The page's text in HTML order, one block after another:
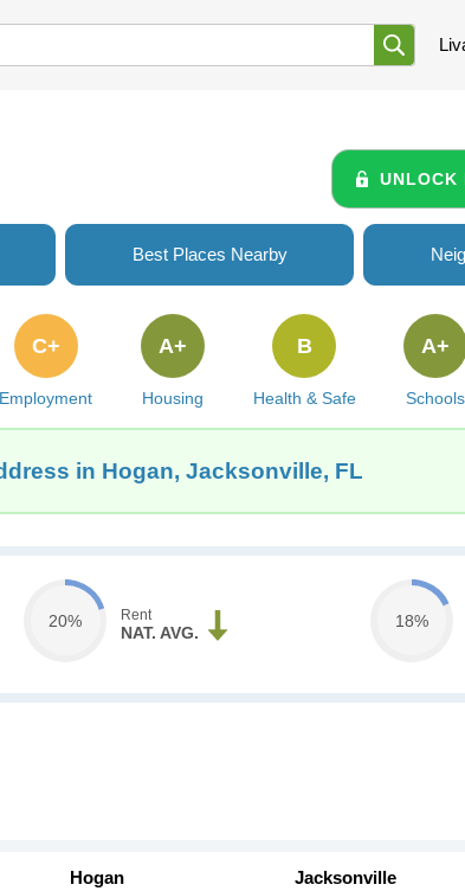
UNLOCK
Best Places Nearby
Employment
C+
Housing
A+
Health & Safe
B
Schools
A+
in Hogan, Jacksonville, FL
20% Rent
NAT. AVG.
18%
Hogan Jacksonville